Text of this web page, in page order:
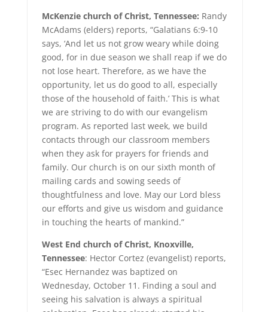
McKenzie church of Christ, Tennessee: Randy
McAdams (elders) reports, “Galatians 6:9-10
says, ‘And let us not grow weary while doing
good, for in due season we shall reap if we do
not lose heart. Therefore, as we have the
opportunity, let us do good to all, especially
those of the household of faith.’ This is what
we are striving to do with our evangelism
program. As reported last week, we build
contacts through our classroom members
when they ask for prayers for friends and
family. Our church is on our sixth month of
mailing cards and sowing seeds of
thoughtfulness and love. May our Lord bless
our efforts and give us wisdom and guidance
in touching the hearts of mankind.”
West End church of Christ, Knoxville,
Tennessee: Hector Cortez (evangelist) reports,
“Esec Hernandez was baptized on
Wednesday, October 11. Finding a soul and
seeing his salvation is always a spiritual